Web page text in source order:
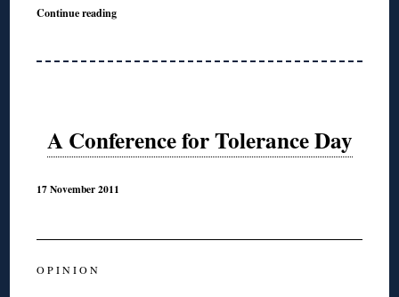
Continue reading
A Conference for Tolerance Day
17 November 2011
O P I N I O N